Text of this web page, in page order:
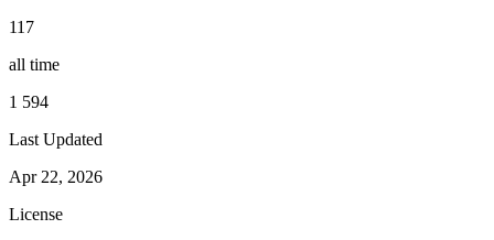
117
all time
1 594
Last Updated
Apr 22, 2026
License